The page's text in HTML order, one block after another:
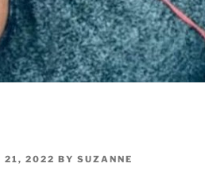
21, 2022 BY SUZANNE